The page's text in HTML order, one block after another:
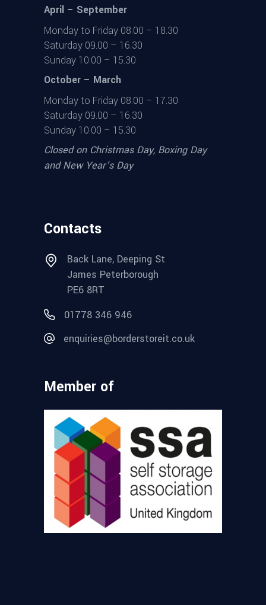
April – September
Monday to Friday 08.00 – 18.30
Saturday 09.00 – 16.30
Sunday 10.00 – 15.30
October – March
Monday to Friday 08.00 – 17.30
Saturday 09.00 – 16.30
Sunday 10.00 – 15.30
Closed on Christmas Day, Boxing Day
and New Year’s Day
Contacts
Back Lane, Deeping St
James Peterborough
PE6 8RT
01778 346 946
enquiries@borderstoreit.co.uk
Member of